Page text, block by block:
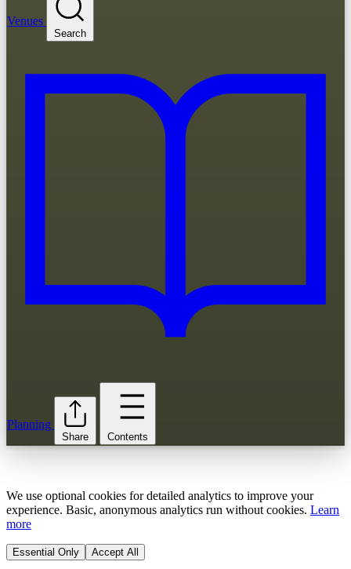
Venues
Search
Planning
Share Contents
We use optional cookies for detailed analytics to improve your
experience. Basic, anonymous analytics run without cookies. Learn
more
Essential Only Accept All